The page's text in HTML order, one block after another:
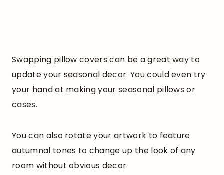
Swapping pillow covers can be a great way to
update your seasonal decor. You could even try
your hand at making your seasonal pillows or
cases.
You can also rotate your artwork to feature
autumnal tones to change up the look of any
room without obvious decor.